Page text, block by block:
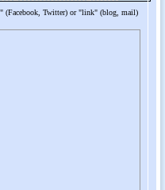
(Facebook, Twitter) or "link" (blog, mail)